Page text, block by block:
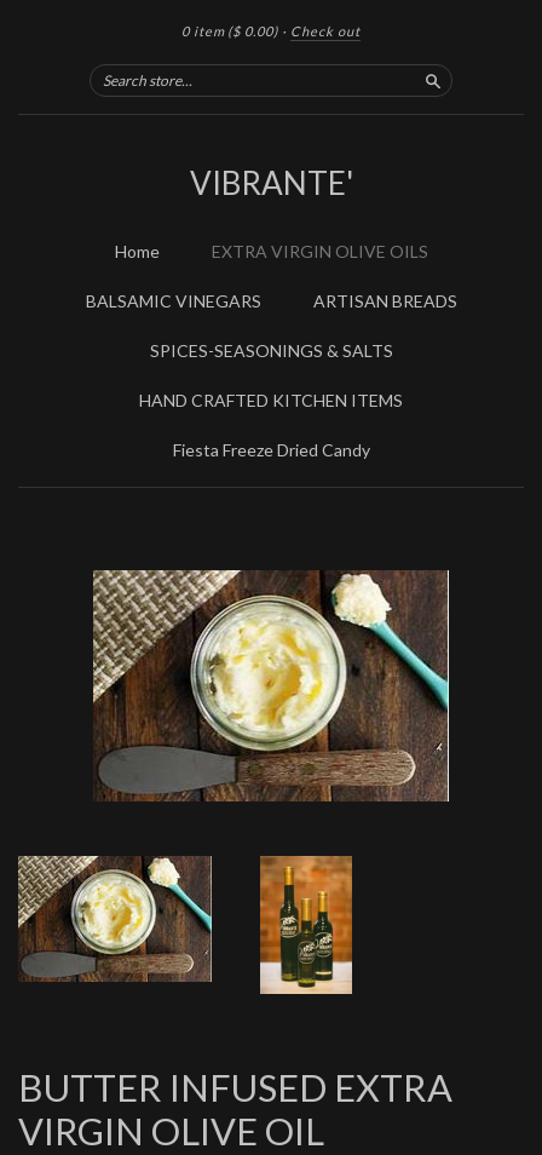
0 item ($ 0.00) · Check out
Search
VIBRANTE'
Home EXTRA VIRGIN OLIVE OILS
BALSAMIC VINEGARS ARTISAN BREADS
SPICES-SEASONINGS & SALTS
HAND CRAFTED KITCHEN ITEMS
Fiesta Freeze Dried Candy
BUTTER INFUSED EXTRA
VIRGIN OLIVE OIL